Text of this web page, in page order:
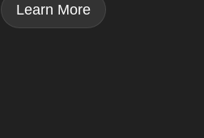
Learn More